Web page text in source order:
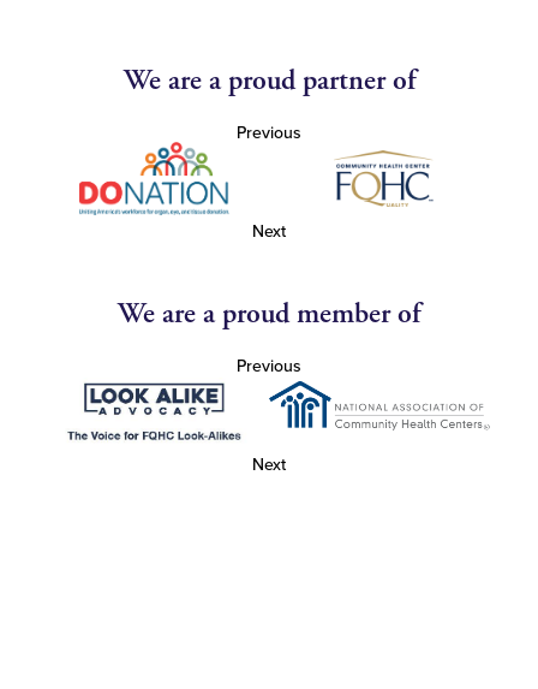
We are a proud partner of
Previous
Next
We are a proud member of
Previous
Next